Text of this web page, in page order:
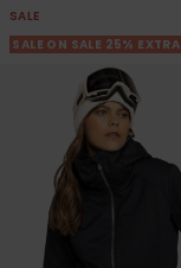
SALE
SALE ON SALE 25% EXTRA